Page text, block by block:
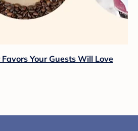
Your Guests Will Love